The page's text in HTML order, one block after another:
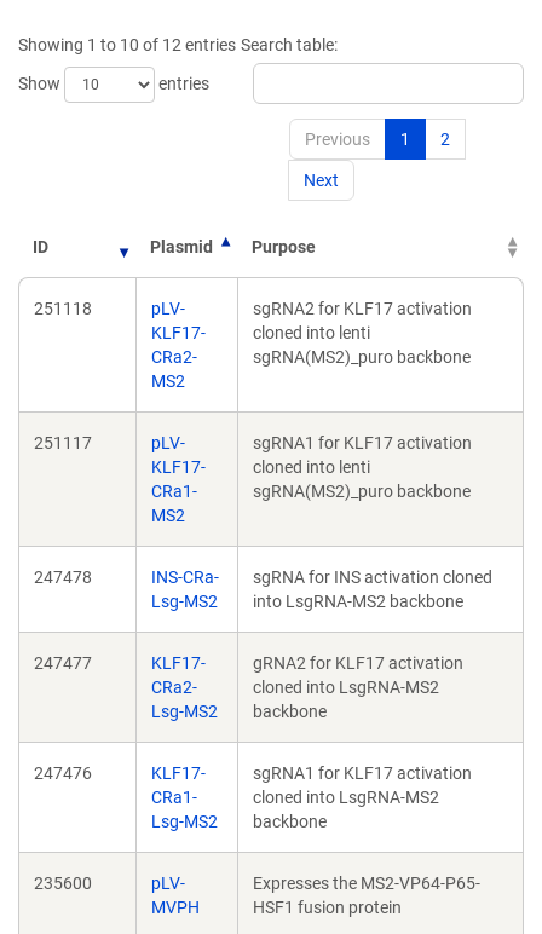
window)
Showing 1 to 10 of 12 entries
Show
entries
Search table:
Previous 1 2
Next
ID Plasmid Purpose
251118
pLV-
KLF17-
CRa2-
MS2
sgRNA2 for KLF17 activation
cloned into lenti
sgRNA(MS2)_puro backbone
251117
pLV-
KLF17-
CRa1-
MS2
sgRNA1 for KLF17 activation
cloned into lenti
sgRNA(MS2)_puro backbone
247478
INS-CRa-
Lsg-MS2
sgRNA for INS activation cloned
into LsgRNA-MS2 backbone
247477
KLF17-
CRa2-
Lsg-MS2
gRNA2 for KLF17 activation
cloned into LsgRNA-MS2
backbone
247476
KLF17-
CRa1-
Lsg-MS2
sgRNA1 for KLF17 activation
cloned into LsgRNA-MS2
backbone
235600
pLV-
MVPH
Expresses the MS2-VP64-P65-
HSF1 fusion protein